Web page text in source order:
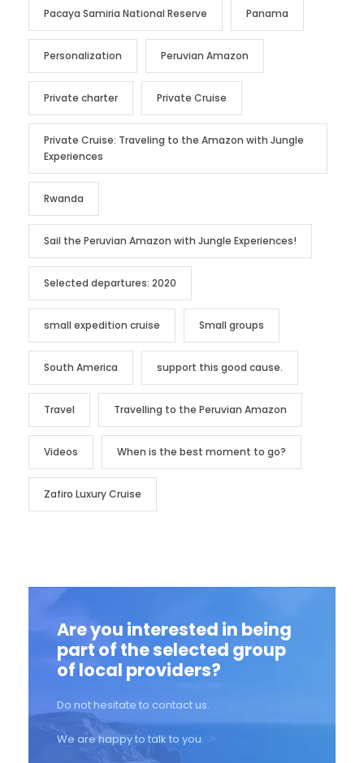
Pacaya Samiria National Reserve Panama
Personalization Peruvian Amazon
Private charter Private Cruise
Private Cruise: Traveling to the Amazon with Jungle
Experiences
Rwanda
Sail the Peruvian Amazon with Jungle Experiences!
Selected departures: 2020
small expedition cruise Small groups
South America support this good cause.
Travel Travelling to the Peruvian Amazon
Videos When is the best moment to go?
Zafiro Luxury Cruise
Are you interested in being
part of the selected group
of local providers?
Do not hesitate to contact us.
We are happy to talk to you.